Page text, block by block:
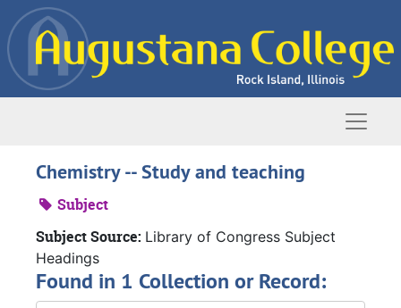
Skip to main content
Chemistry -- Study and teaching
Subject
Subject Source: Library of Congress Subject
Headings
Found in 1 Collection or Record: